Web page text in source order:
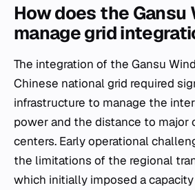
How does the Gansu
manage grid
The integration of the Gansu
Chinese national grid required
infrastructure to manage the
power and the distance to major
centers. Early operational
the limitations of the regional
which initially imposed a capacity